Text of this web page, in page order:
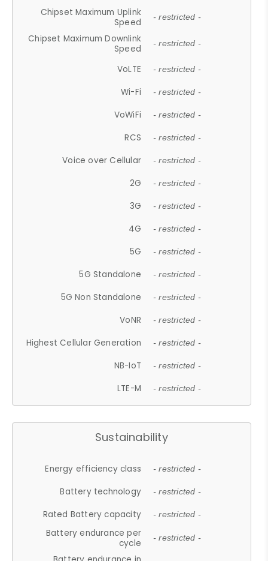
Chipset Maximum Uplink
Speed
- restricted -
Chipset Maximum Downlink
Speed
- restricted -
VoLTE - restricted -
Wi-Fi - restricted -
VoWiFi - restricted -
RCS - restricted -
Voice over Cellular - restricted -
2G - restricted -
3G - restricted -
4G - restricted -
5G - restricted -
5G Standalone - restricted -
5G Non Standalone - restricted -
VoNR - restricted -
Highest Cellular Generation - restricted -
NB-IoT - restricted -
LTE-M - restricted -
Sustainability
Energy efficiency class - restricted -
Battery technology - restricted -
Rated Battery capacity - restricted -
Battery endurance per
cycle
- restricted -